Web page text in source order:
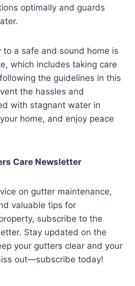
optimally and guards
to a safe and sound home is
which includes taking care
the guidelines in this
the hassles and
with stagnant water in
home, and enjoy peace
Care Newsletter
on gutter maintenance,
valuable tips for
subscribe to the
Stay updated on the
your gutters clear and your
out—subscribe today!